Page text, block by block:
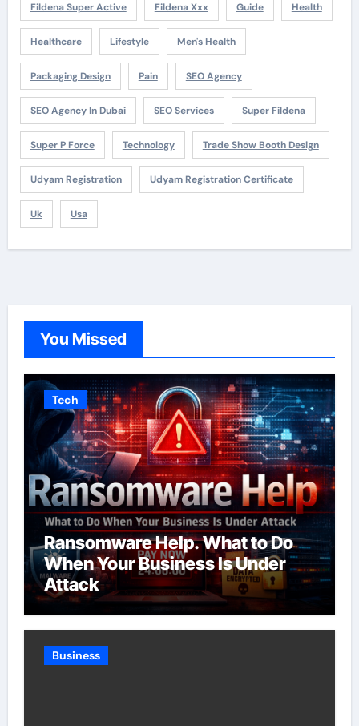
Fildena Super Active Fildena Xxx Guide Health
Healthcare Lifestyle Men's Health
Packaging Design Pain SEO Agency
SEO Agency In Dubai SEO Services Super Fildena
Super P Force Technology Trade Show Booth Design
Udyam Registration Udyam Registration Certificate
Uk Usa
You Missed
Tech
Ransomware Help. What to Do
When Your Business Is Under
Attack
Business